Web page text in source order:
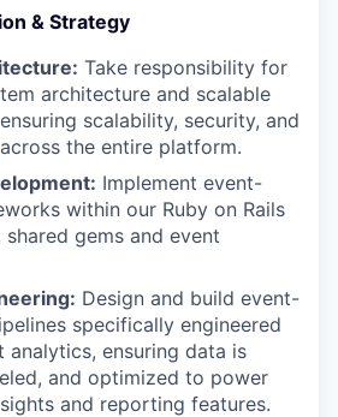
& Strategy
Take responsibility for
architecture and scalable
scalability, security, and
the entire platform.
Implement event-
within our Ruby on Rails
shared gems and event
Design and build event-
specifically engineered
ensuring data is
and optimized to power
and reporting features.